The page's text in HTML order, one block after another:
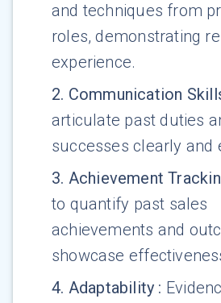
and techniques from
roles, demonstrating
experience.
2. Communication
articulate past duties
successes clearly and
3. Achievement
to quantify past sales
achievements and
showcase
4. Adaptability :